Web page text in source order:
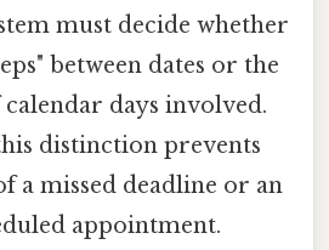
must decide whether
between dates or the
days involved.
distinction prevents
a missed deadline or an
appointment.